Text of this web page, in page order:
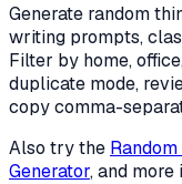
Generate random
writing prompts,
Filter by home,
duplicate mode,
copy comma-
Also try the
Generator, and more